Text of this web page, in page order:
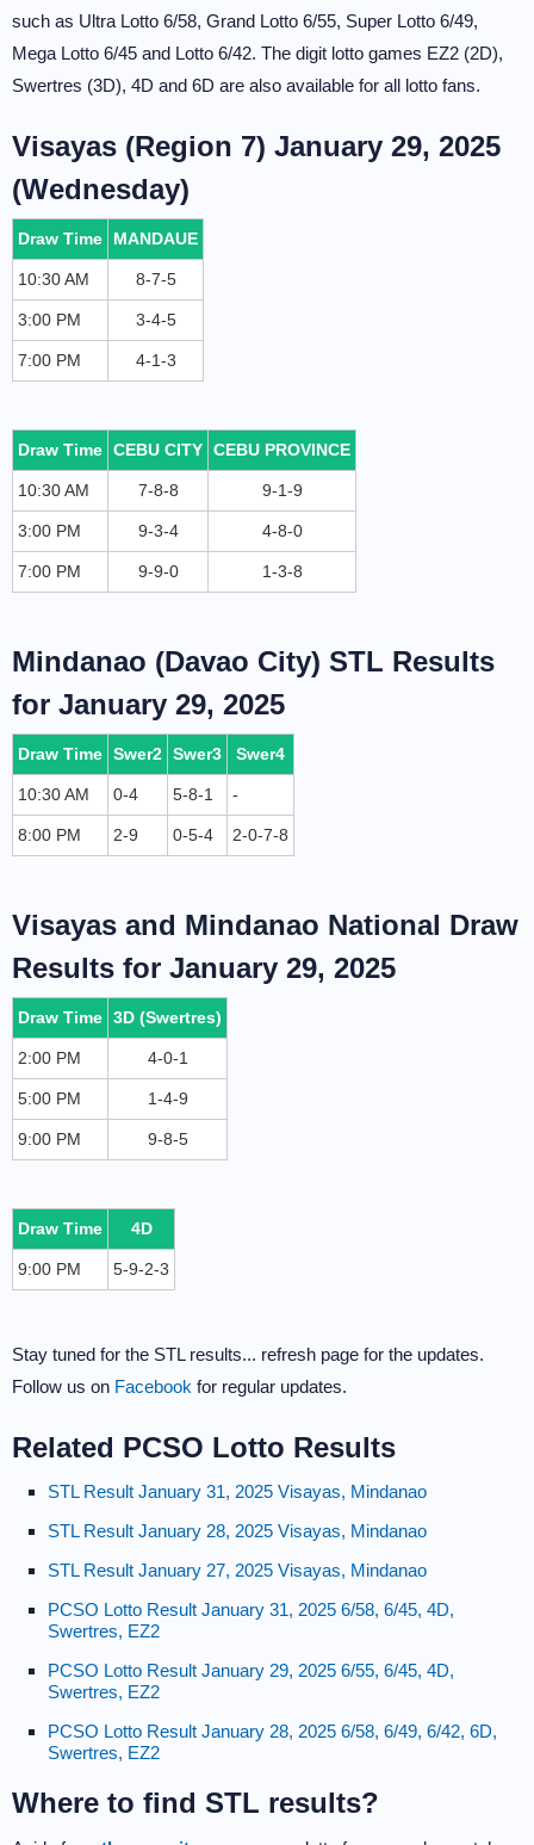
such as Ultra Lotto 6/58, Grand Lotto 6/55, Super Lotto 6/49,
Mega Lotto 6/45 and Lotto 6/42. The digit lotto games EZ2 (2D),
Swertres (3D), 4D and 6D are also available for all lotto fans.
Visayas (Region 7) January 29, 2025
(Wednesday)
Draw Time MANDAUE
10:30 AM 8-7-5
3:00 PM 3-4-5
7:00 PM 4-1-3
Draw Time CEBU CITY CEBU PROVINCE
10:30 AM 7-8-8 9-1-9
3:00 PM 9-3-4 4-8-0
7:00 PM 9-9-0 1-3-8
Mindanao (Davao City) STL Results
for January 29, 2025
Draw Time Swer2 Swer3 Swer4
10:30 AM 0-4 5-8-1 -
8:00 PM 2-9 0-5-4 2-0-7-8
Visayas and Mindanao National Draw
Results for January 29, 2025
Draw Time 3D (Swertres)
2:00 PM 4-0-1
5:00 PM 1-4-9
9:00 PM 9-8-5
Draw Time 4D
9:00 PM 5-9-2-3
Stay tuned for the STL results... refresh page for the updates.
Follow us on Facebook for regular updates.
Related PCSO Lotto Results
STL Result January 31, 2025 Visayas, Mindanao
STL Result January 28, 2025 Visayas, Mindanao
STL Result January 27, 2025 Visayas, Mindanao
PCSO Lotto Result January 31, 2025 6/58, 6/45, 4D,
Swertres, EZ2
PCSO Lotto Result January 29, 2025 6/55, 6/45, 4D,
Swertres, EZ2
PCSO Lotto Result January 28, 2025 6/58, 6/49, 6/42, 6D,
Swertres, EZ2
Where to find STL results?